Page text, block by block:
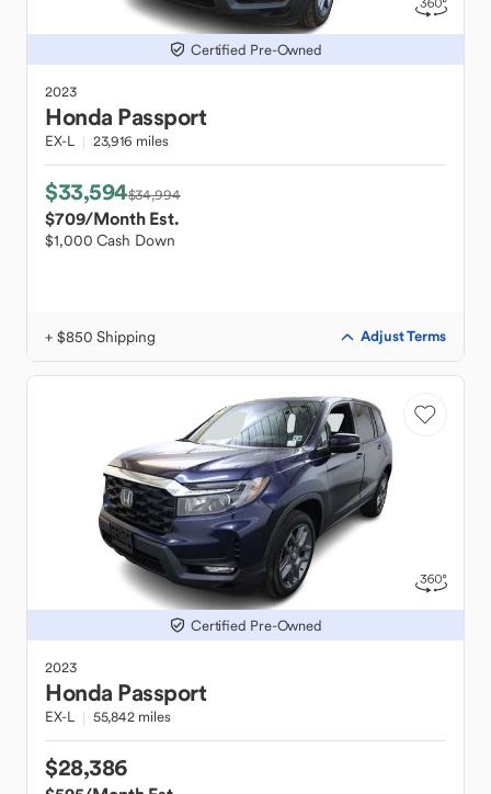
Certified Pre-Owned
2023
Honda Passport
EX-L 23,916 miles
$33,594$34,994
$709/Month Est.
$1,000 Cash Down
+ $850 Shipping Adjust Terms
Certified Pre-Owned
2023
Honda Passport
EX-L 55,842 miles
$28,386